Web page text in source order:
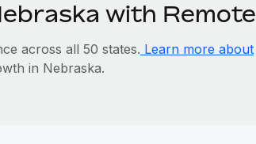
with Remote
across all 50 states. Learn more about
in Nebraska.